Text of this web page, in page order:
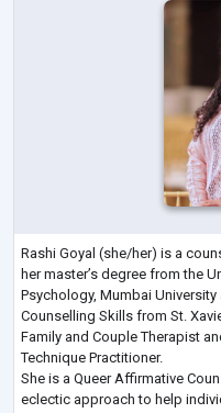
Rashi Goyal (she/her) is a
her master’s degree from the
Psychology, Mumbai
Counselling Skills from St.
Family and Couple Therapist
Technique Practitioner.
She is a Queer Affirmative
eclectic approach to help